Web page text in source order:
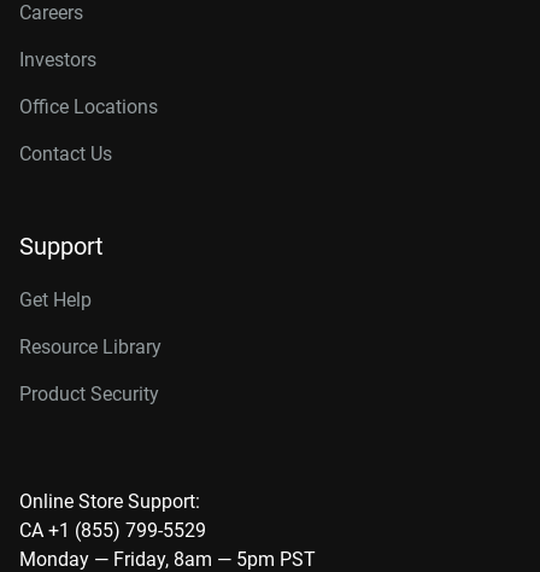
Careers
Investors
Office Locations
Contact Us
Support
Get Help
Resource Library
Product Security
Online Store Support:
CA +1 (855) 799-5529
Monday — Friday, 8am — 5pm PST